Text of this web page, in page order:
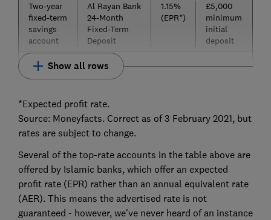
Two-year
fixed-term
savings
account
Al Rayan Bank
24-Month
Fixed-Term
Deposit
1.15%
(EPR*)
£5,000
minimum
initial
deposit
Show all rows
*Expected profit rate.
Source: Moneyfacts. Correct as of 3 February 2021, but
rates are subject to change.
Several of the top-rate accounts in the table above are
offered by Islamic banks, which offer an expected
profit rate (EPR) rather than an annual equivalent rate
(AER). This means the advertised rate is not
guaranteed - however, we've never heard of an instance